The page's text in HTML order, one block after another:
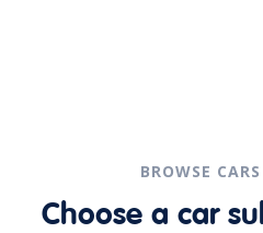
BROWSE
Choose a car